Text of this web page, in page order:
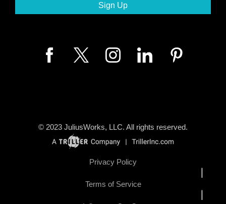
© 2023 JuliusWorks, LLC. All rights reserved.
Privacy Policy
Terms of Service